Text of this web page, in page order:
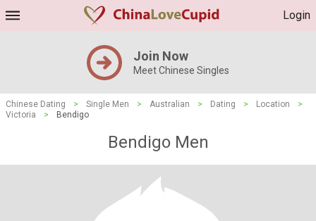
Login
Join Now
Meet Chinese Singles
Chinese Dating > Single Men > Australian > Dating > Location
>
Victoria
> Bendigo
Bendigo Men